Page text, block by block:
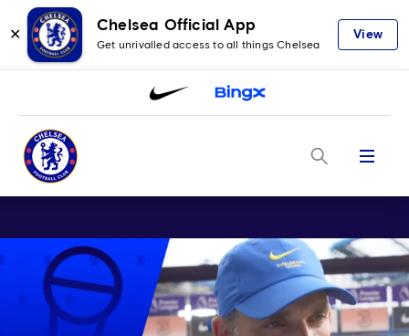
✕
Chelsea Official App
Get unrivalled access to all things Chelsea
View
Menu